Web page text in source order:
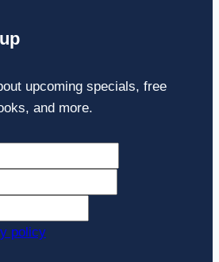
upcoming specials, free
and more.
policy